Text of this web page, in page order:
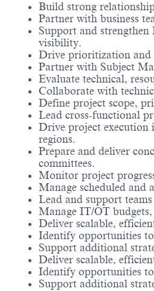
Build strong
Partner with business
Support and
visibility.
Drive prioritization and
Partner with Subject
Evaluate technical,
Collaborate with
Define project scope,
Lead cross-functional
Drive project execution
regions.
Prepare and deliver
committees.
Monitor project
Manage scheduled
Lead and support
Manage IT/OT
Deliver scalable,
Identify opportunities
Support additional
Deliver scalable,
Identify opportunities
Support additional